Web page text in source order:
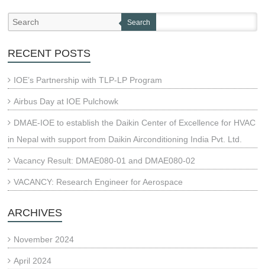
Search
RECENT POSTS
IOE’s Partnership with TLP-LP Program
Airbus Day at IOE Pulchowk
DMAE-IOE to establish the Daikin Center of Excellence for HVAC
in Nepal with support from Daikin Airconditioning India Pvt. Ltd.
Vacancy Result: DMAE080-01 and DMAE080-02
VACANCY: Research Engineer for Aerospace
ARCHIVES
November 2024
April 2024